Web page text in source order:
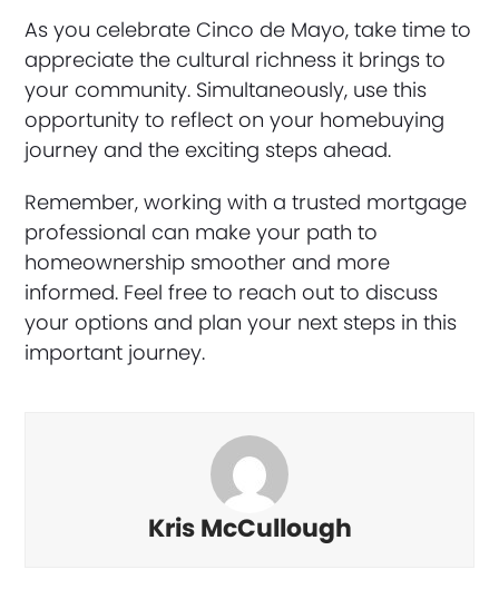
As you celebrate Cinco de Mayo, take time to
appreciate the cultural richness it brings to
your community. Simultaneously, use this
opportunity to reflect on your homebuying
journey and the exciting steps ahead.
Remember, working with a trusted mortgage
professional can make your path to
homeownership smoother and more
informed. Feel free to reach out to discuss
your options and plan your next steps in this
important journey.
Kris McCullough